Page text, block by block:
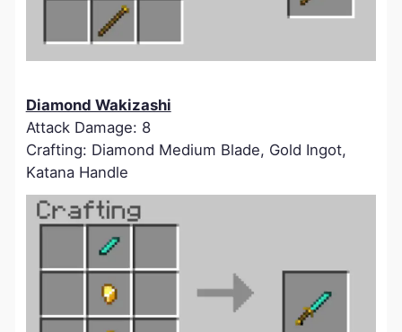
Diamond Wakizashi
Attack Damage: 8
Crafting: Diamond Medium Blade, Gold Ingot,
Katana Handle